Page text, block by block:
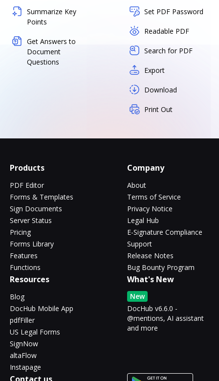
Summarize Key
Points
Get Answers to
Document
Questions
Set PDF Password
Readable PDF
Search for PDF
Export
Download
Print Out
Products
PDF Editor
Forms & Templates
Sign Documents
Server Status
Pricing
Forms Library
Features
Functions
Company
About
Terms of Service
Privacy Notice
Legal Hub
E-Signature Compliance
Support
Release Notes
Bug Bounty Program
Resources
Blog
DocHub Mobile App
pdfFiller
US Legal Forms
SignNow
altaFlow
Instapage
What's New
New
DocHub v6.6.0 -
@mentions, AI assistant
and more